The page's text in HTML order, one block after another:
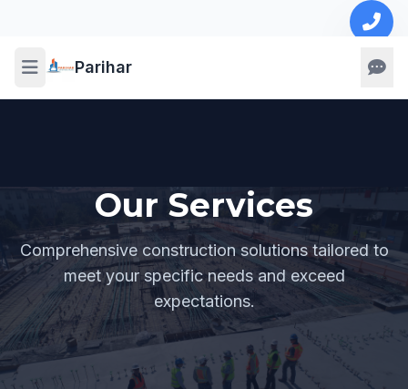
Parihar
Our Services
Comprehensive construction solutions tailored to
meet your specific needs and exceed
expectations.